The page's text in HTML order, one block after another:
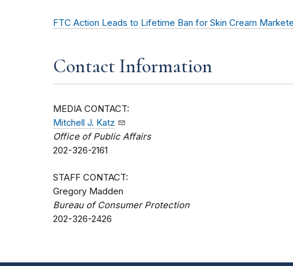
FTC Action Leads to Lifetime Ban for Skin Cream
Contact Information
MEDIA CONTACT:
Mitchell J. Katz
Office of Public Affairs
202-326-2161
STAFF CONTACT:
Gregory Madden
Bureau of Consumer Protection
202-326-2426